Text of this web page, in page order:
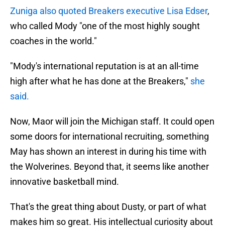
Zuniga also quoted Breakers executive Lisa Edser,
who called Mody "one of the most highly sought
coaches in the world."
"Mody's international reputation is at an all-time
high after what he has done at the Breakers," she
said.
Now, Maor will join the Michigan staff. It could open
some doors for international recruiting, something
May has shown an interest in during his time with
the Wolverines. Beyond that, it seems like another
innovative basketball mind.
That's the great thing about Dusty, or part of what
makes him so great. His intellectual curiosity about